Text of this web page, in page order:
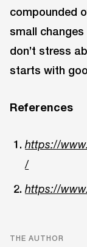
compounded
small
don’t stress
starts with
References
https://
/
https://
THE AUTHOR